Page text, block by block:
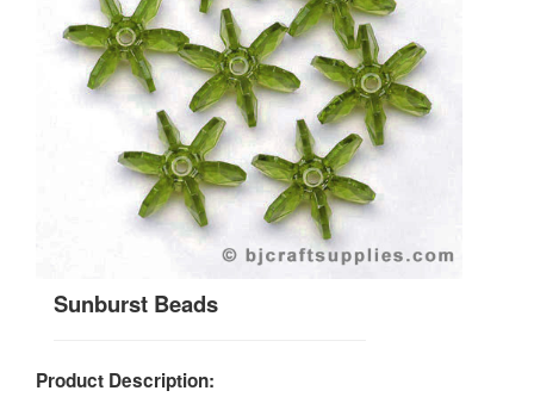
Sunburst Beads
Product Description: